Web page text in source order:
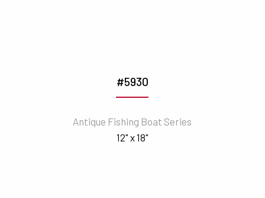
#5930
Antique Fishing Boat Series
12" x 18"